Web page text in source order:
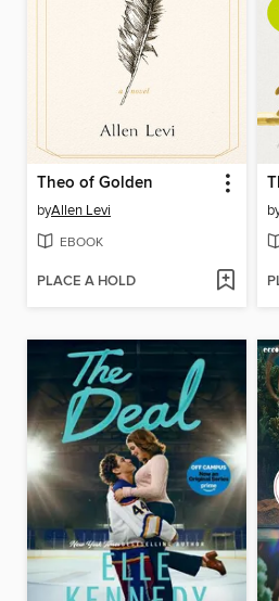
Theo of Golden
byAllen Levi
EBOOK
PLACE A HOLD